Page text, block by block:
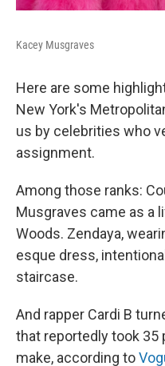
Kacey Musgraves
Here are some
New York's
us by celebrities who
assignment.
Among those ranks:
Musgraves came as a
Woods. Zendaya,
esque dress,
staircase.
And rapper Cardi B
that reportedly took 35
make, according to